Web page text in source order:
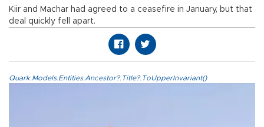
Kiir and Machar had agreed to a ceasefire in January, but that
deal quickly fell apart.
Quark.Models.Entities.Ancestor?.Title?.ToUpperInvariant()